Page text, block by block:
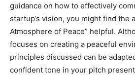
guidance on how to effectively
startup’s vision, you might find the
Atmosphere of Peace” helpful.
focuses on creating a peaceful
principles discussed can be
confident tone in your pitch